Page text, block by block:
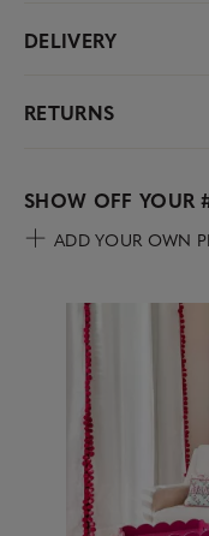
DELIVERY
RETURNS
SHOW OFF YOUR
ADD YOUR OWN
Media Carousel
Carousel with